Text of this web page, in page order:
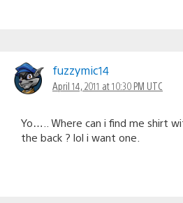
fuzzymic14
April 14, 2011 at 10:30 PM UTC
Yo….. Where can i find me shirt
the back ? lol i want one.